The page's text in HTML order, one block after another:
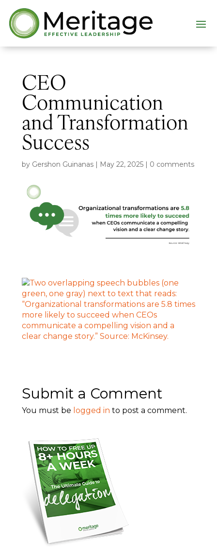
CEO
Communication
and Transformation
Success
by Gershon Guinanas| May 22, 2025| 0 comments
Submit a Comment
You must be logged in to post a comment.